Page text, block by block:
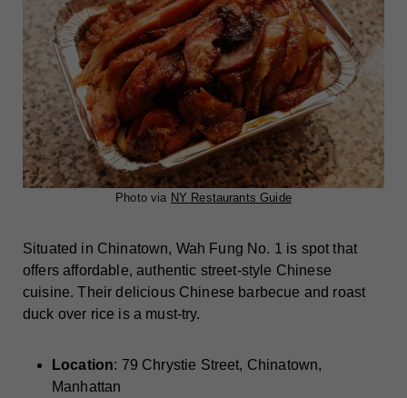
Photo via NY Restaurants Guide
Situated in Chinatown, Wah Fung No. 1 is spot that
offers affordable, authentic street-style Chinese
cuisine. Their delicious Chinese barbecue and roast
duck over rice is a must-try.
Location: 79 Chrystie Street, Chinatown,
Manhattan